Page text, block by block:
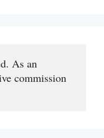
As an
commission